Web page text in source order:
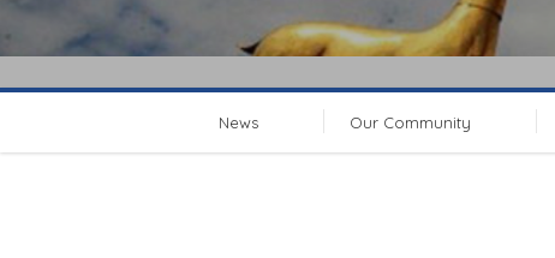
News Our Community